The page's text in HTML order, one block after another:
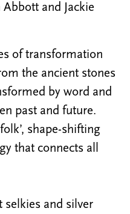
and Jackie
of transformation
the ancient stones
by word and
past and future.
shape-shifting
that connects all
selkies and silver